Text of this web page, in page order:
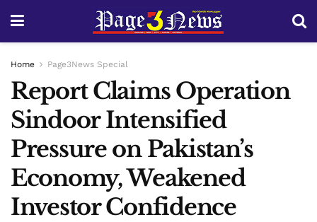
Home Page3News Special
Report Claims Operation
Sindoor Intensified
Pressure on Pakistan’s
Economy, Weakened
Investor Confidence